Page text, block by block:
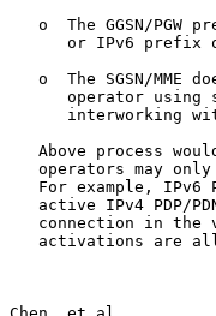
o  The GGSN/PGW
or IPv6 prefix
o  The SGSN/MME
operator using
interworking
Above process
operators may
For example, IPv6
active IPv4 PDP/
connection in the
activations are